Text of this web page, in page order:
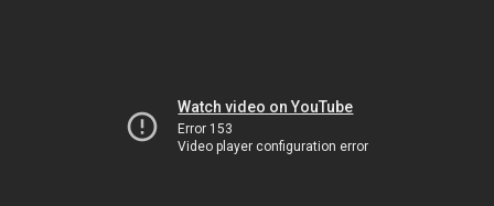
Watch video on YouTube
Error 153
Video player configuration error